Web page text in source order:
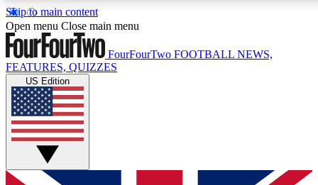
Skip to main content
17
MEMBER FEATURES
Live Q&A Sessions
Weekly interactive sessions
GET CLUB ACCESS QUICK
Open menu Close main menu
FourFourTwo FOOTBALL NEWS,
FEATURES, QUIZZES
US Edition